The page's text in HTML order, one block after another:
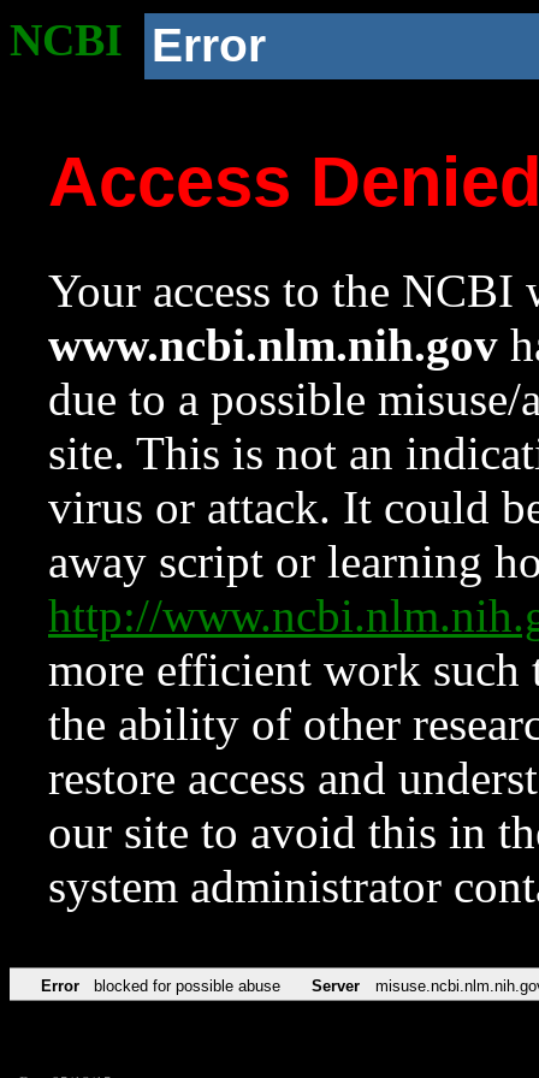
NCBI Error
Access
Your access to the NCBI
www.ncbi.nlm.nih.gov
due to a possible
site. This is not an
virus or attack. It could
away script or learning
http://
more efficient work such
the ability of other
restore access and
our site to avoid this in
system administrator
Error blocked for possible abuse Server